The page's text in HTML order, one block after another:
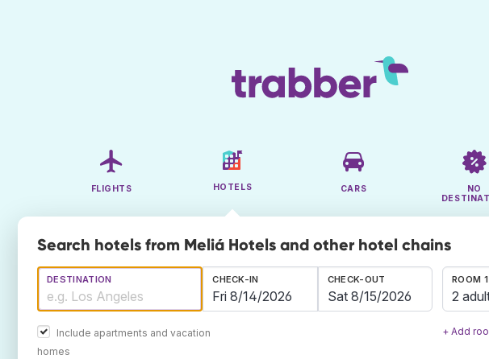
FLIGHTS HOTELS CARS
NO
Search hotels from Meliá Hotels and other hotel chains
DESTINATION
Include apartments and vacation
homes
CHECK-IN CHECK-OUT ROOM 1
2
+ Add